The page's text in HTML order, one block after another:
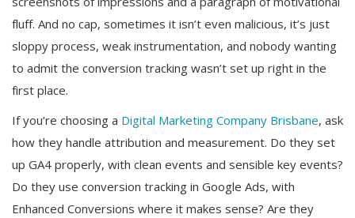
fluff. And no cap, sometimes it isn’t even malicious, it’s just
sloppy process, weak instrumentation, and nobody wanting
to admit the conversion tracking wasn’t set up right in the
first place.
If you’re choosing a Digital Marketing Company Brisbane, ask
how they handle attribution and measurement. Do they set
up GA4 properly, with clean events and sensible key events?
Do they use conversion tracking in Google Ads, with
Enhanced Conversions where it makes sense? Are they